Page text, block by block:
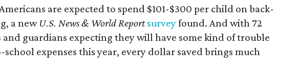
are expected to spend $101-$300 per child on back-
a new U.S. News & World Reportsurveyfound. And with 72
guardians expecting they will have some kind of trouble
expenses this year, every dollar saved brings much